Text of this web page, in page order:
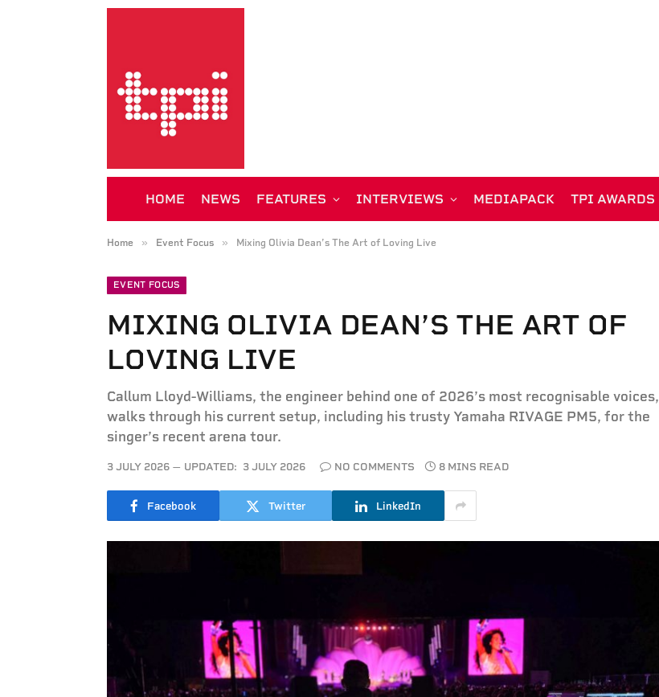
HOME NEWS FEATURES INTERVIEWS MEDIAPACK TPI AWARDS
Home » Event Focus » Mixing Olivia Dean’s The Art of Loving Live
EVENT FOCUS
MIXING OLIVIA DEAN’S THE ART OF
LOVING LIVE
Callum Lloyd-Williams, the engineer behind one of 2026’s most recognisable voices,
walks through his current setup, including his trusty Yamaha RIVAGE PM5, for the
singer’s recent arena tour.
3 JULY 2026 UPDATED: 3 JULY 2026 NO COMMENTS 8 MINS READ
Facebook Twitter LinkedIn